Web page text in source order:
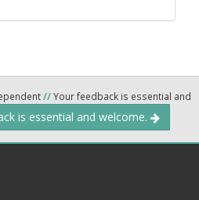
//Your feedback is essential and
is essential and welcome.